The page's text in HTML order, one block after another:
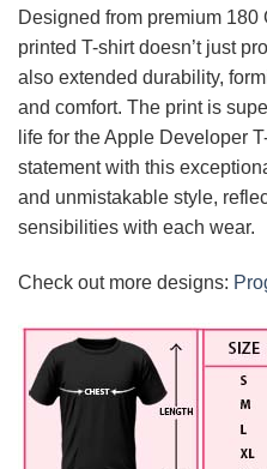
Designed from premium
printed T-shirt doesn’t just
also extended durability,
and comfort. The print is
life for the Apple Developer
statement with this
and unmistakable style,
sensibilities with each wear.
Check out more designs: